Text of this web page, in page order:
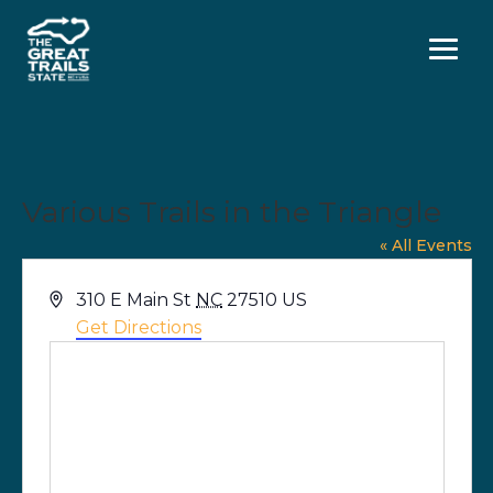
Menu
Various Trails in the Triangle
« All Events
Address
310 E Main St NC 27510 US
Get Directions